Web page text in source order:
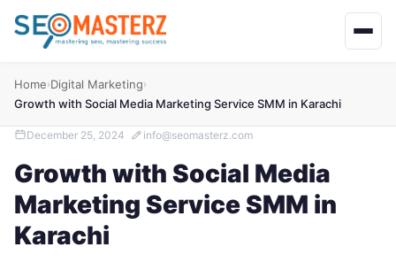
Home›Digital Marketing›
Growth with Social Media Marketing Service SMM in Karachi
December 25, 2024 info@seomasterz.com
Growth with Social Media
Marketing Service SMM in
Karachi